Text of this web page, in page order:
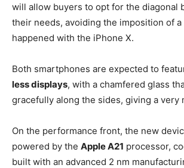
will allow buyers to opt for the diagonal
their needs, avoiding the imposition of
happened with the iPhone X.
Both smartphones are expected to
less displays, with a chamfered glass
gracefully along the sides, giving a very
On the performance front, the new
powered by the Apple A21 processor,
built with an advanced 2 nm